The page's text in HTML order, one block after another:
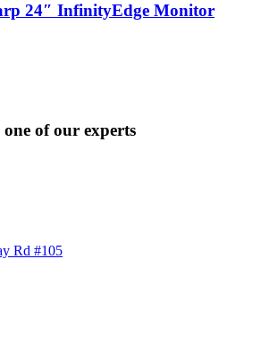
24″ InfinityEdge Monitor
of our experts
Rd #105